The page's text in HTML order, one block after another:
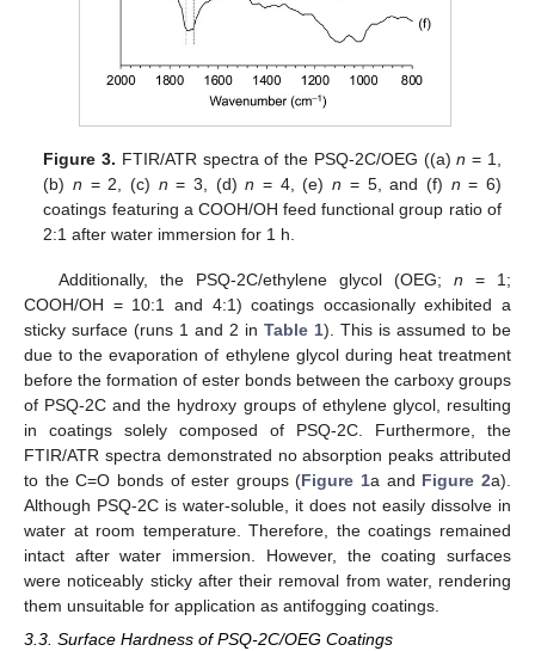
Figure 3. FTIR/ATR spectra of the PSQ-2C/OEG ((a)n = 1,
(b) n = 2, (c) n = 3, (d)n = 4, (e)n = 5, and (f) n = 6)
coatings featuring a COOH/OH feed functional group ratio of
2:1 after water immersion for 1 h.
Additionally, the PSQ-2C/ethylene glycol (OEG; n = 1;
COOH/OH = 10:1 and 4:1) coatings occasionally exhibited a
sticky surface (runs 1 and 2 in Table 1). This is assumed to be
due to the evaporation of ethylene glycol during heat treatment
before the formation of ester bonds between the carboxy groups
of PSQ-2C and the hydroxy groups of ethylene glycol, resulting
in coatings solely composed of PSQ-2C. Furthermore, the
FTIR/ATR spectra demonstrated no absorption peaks attributed
to the C=O bonds of ester groups (Figure 1a and Figure 2a).
Although PSQ-2C is water-soluble, it does not easily dissolve in
water at room temperature. Therefore, the coatings remained
intact after water immersion. However, the coating surfaces
were noticeably sticky after their removal from water, rendering
them unsuitable for application as antifogging coatings.
3.3. Surface Hardness of PSQ-2C/OEG Coatings